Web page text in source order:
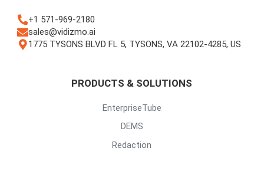
+1 571-969-2180
sales@vidizmo.ai
1775 TYSONS BLVD FL 5, TYSONS, VA 22102-4285, US
PRODUCTS & SOLUTIONS
EnterpriseTube
DEMS
Redaction